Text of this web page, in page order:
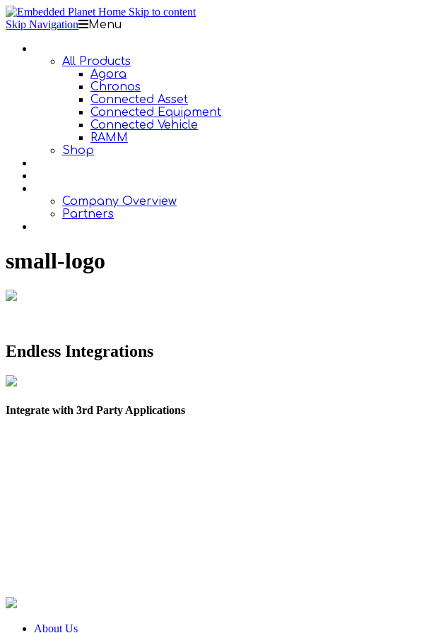
Skip to content
Skip Navigation
Menu
All Products
Agora
Chronos
Connected Asset
Connected Equipment
Connected Vehicle
RAMM
Shop
Company Overview
Partners
small-logo
Endless Integrations
Integrate with 3rd Party Applications
About Us